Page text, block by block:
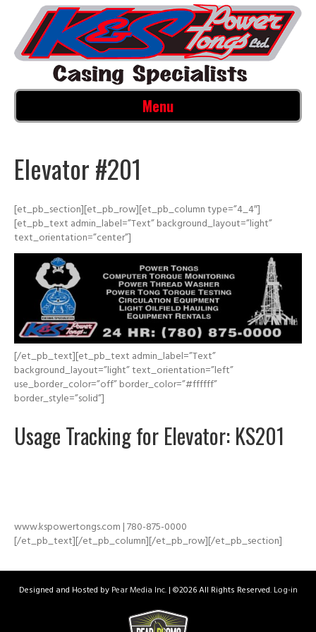
Menu
Elevator #201
[et_pb_section][et_pb_row][et_pb_column type=”4_4″]
[et_pb_text admin_label=”Text” background_layout=”light”
text_orientation=”center”]
[/et_pb_text][et_pb_text admin_label=”Text”
background_layout=”light” text_orientation=”left”
use_border_color=”off” border_color=”#ffffff”
border_style=”solid”]
Usage Tracking for Elevator: KS201
www.kspowertongs.com | 780-875-0000
[/et_pb_text][/et_pb_column][/et_pb_row][/et_pb_section]
Designed and Hosted byPear Media Inc.| ©2026 All Rights Reserved.Log-in